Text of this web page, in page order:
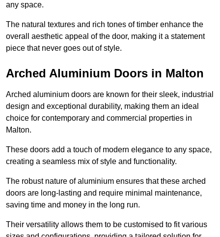
any space.
The natural textures and rich tones of timber enhance the
overall aesthetic appeal of the door, making it a statement
piece that never goes out of style.
Arched Aluminium Doors in Malton
Arched aluminium doors are known for their sleek, industrial
design and exceptional durability, making them an ideal
choice for contemporary and commercial properties in
Malton.
These doors add a touch of modern elegance to any space,
creating a seamless mix of style and functionality.
The robust nature of aluminium ensures that these arched
doors are long-lasting and require minimal maintenance,
saving time and money in the long run.
Their versatility allows them to be customised to fit various